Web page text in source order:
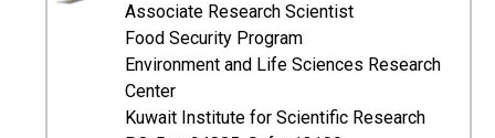
Associate Research Scientist
Food Security Program
Environment and Life Sciences Research
Center
Kuwait Institute for Scientific Research